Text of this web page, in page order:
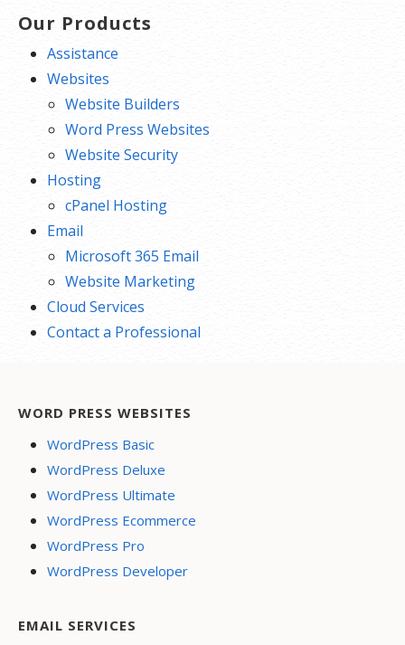
Our Products
Assistance
Websites
Website Builders
Word Press Websites
Website Security
Hosting
cPanel Hosting
Email
Microsoft 365 Email
Website Marketing
Cloud Services
Contact a Professional
WORD PRESS WEBSITES
WordPress Basic
WordPress Deluxe
WordPress Ultimate
WordPress Ecommerce
WordPress Pro
WordPress Developer
EMAIL SERVICES